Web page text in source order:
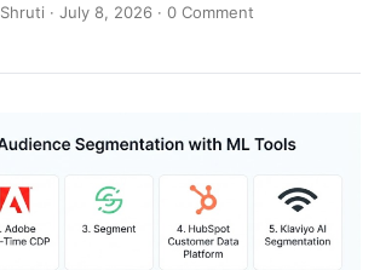
Shruti · July 8, 2026 · 0 Comment